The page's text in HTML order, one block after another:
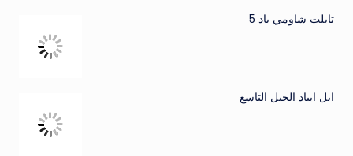
تابلت شاومي باد 5
ابل ايباد الجيل التاسع